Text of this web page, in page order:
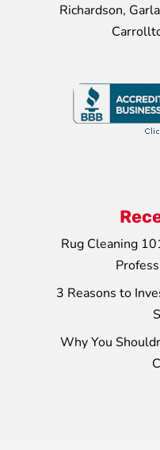
Richardson,
Rug Cleaning
3 Reasons to
Why You